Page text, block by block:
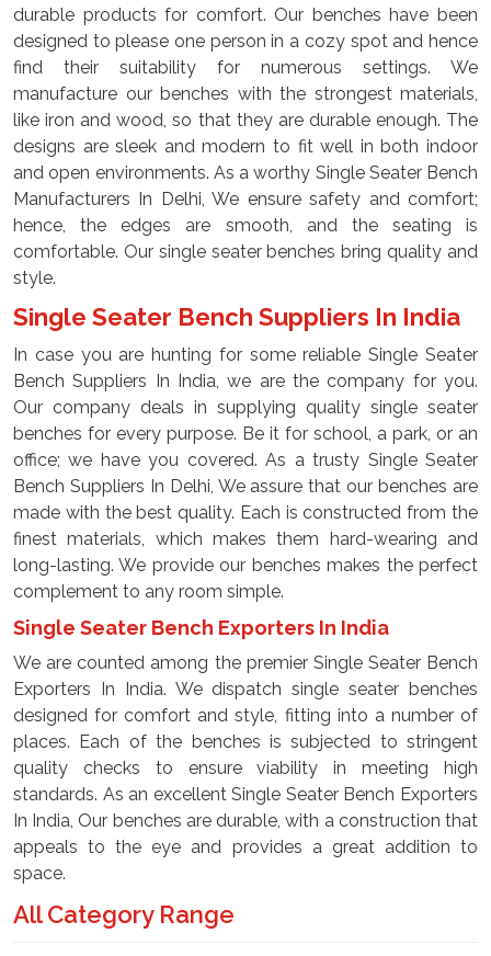
durable products for comfort. Our benches have been
designed to please one person in a cozy spot and hence
find their suitability for numerous settings. We
manufacture our benches with the strongest materials,
like iron and wood, so that they are durable enough. The
designs are sleek and modern to fit well in both indoor
and open environments. As a worthy Single Seater Bench
Manufacturers In Delhi, We ensure safety and comfort;
hence, the edges are smooth, and the seating is
comfortable. Our single seater benches bring quality and
style.
Single Seater Bench Suppliers In India
In case you are hunting for some reliable Single Seater
Bench Suppliers In India, we are the company for you.
Our company deals in supplying quality single seater
benches for every purpose. Be it for school, a park, or an
office; we have you covered. As a trusty Single Seater
Bench Suppliers In Delhi, We assure that our benches are
made with the best quality. Each is constructed from the
finest materials, which makes them hard-wearing and
long-lasting. We provide our benches makes the perfect
complement to any room simple.
Single Seater Bench Exporters In India
We are counted among the premier Single Seater Bench
Exporters In India. We dispatch single seater benches
designed for comfort and style, fitting into a number of
places. Each of the benches is subjected to stringent
quality checks to ensure viability in meeting high
standards. As an excellent Single Seater Bench Exporters
In India, Our benches are durable, with a construction that
appeals to the eye and provides a great addition to
space.
All Category Range